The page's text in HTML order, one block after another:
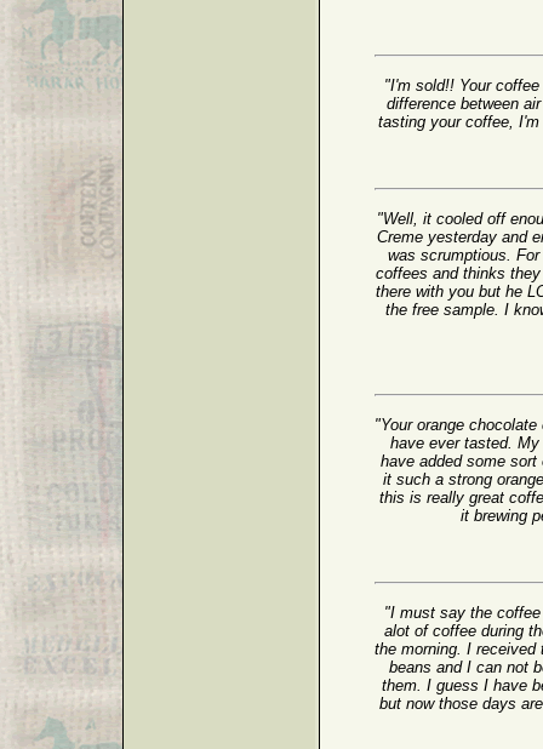
"I'm sold!! Your
difference between
tasting your coffee,
"Well, it cooled off
Creme yesterday and
was scrumptious.
coffees and thinks
there with you but he
the free sample. I
"Your orange
have ever tasted.
have added some
it such a strong
this is really great
it brewing
"I must say the
alot of coffee during
the morning. I received
beans and I can not
them. I guess I have
but now those days